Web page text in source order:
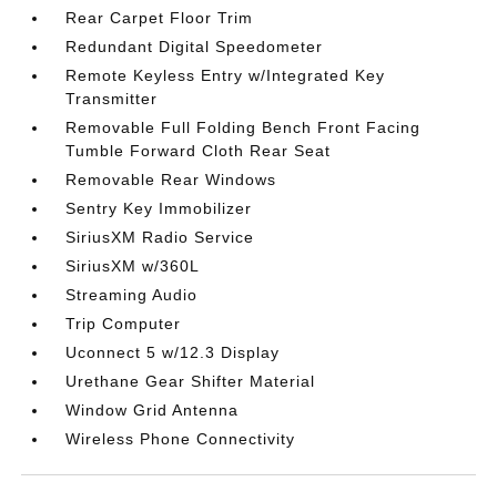
Rear Carpet Floor Trim
Redundant Digital Speedometer
Remote Keyless Entry w/Integrated Key
Transmitter
Removable Full Folding Bench Front Facing
Tumble Forward Cloth Rear Seat
Removable Rear Windows
Sentry Key Immobilizer
SiriusXM Radio Service
SiriusXM w/360L
Streaming Audio
Trip Computer
Uconnect 5 w/12.3 Display
Urethane Gear Shifter Material
Window Grid Antenna
Wireless Phone Connectivity